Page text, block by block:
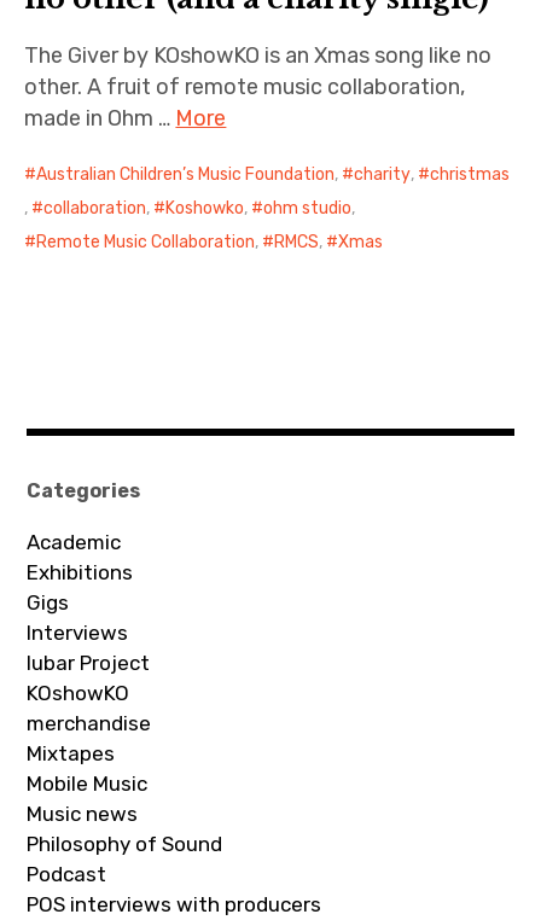
The Giver by KOshowKO is an Xmas song like no
other. A fruit of remote music collaboration,
made in Ohm … More
Australian Children’s Music Foundation, charity,
christmas
,
collaboration, Koshowko, ohm studio,
Remote Music Collaboration, RMCS, Xmas
Categories
Academic
Exhibitions
Gigs
Interviews
Iubar Project
KOshowKO
merchandise
Mixtapes
Mobile Music
Music news
Philosophy of Sound
Podcast
POS interviews with producers